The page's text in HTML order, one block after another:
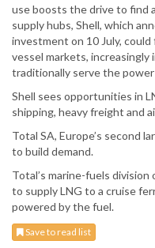
use boosts the drive to find
supply hubs, Shell, which
investment on 10 July,
vessel markets,
traditionally serve the
Shell sees opportunities in
shipping, heavy freight and
Total SA, Europe’s second
to build demand.
Total’s marine-fuels
to supply LNG to a cruise
powered by the fuel.
Save to read list